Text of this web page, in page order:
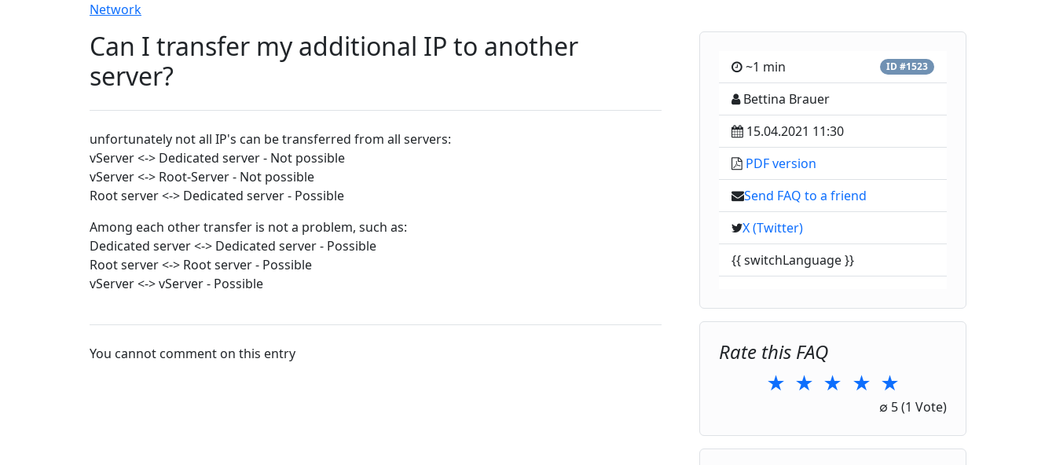
Network
Can I transfer my additional IP to another
server?
unfortunately not all IP's can be transferred from all servers:
vServer <-> Dedicated server - Not possible
vServer <-> Root-Server - Not possible
Root server <-> Dedicated server - Possible
Among each other transfer is not a problem, such as:
Dedicated server <-> Dedicated server - Possible
Root server <-> Root server - Possible
vServer <-> vServer - Possible
You cannot comment on this entry
~1 min ID #1523
Bettina Brauer
15.04.2021 11:30
PDF version
Send FAQ to a friend
X (Twitter)
{{ switchLanguage }}
Rate this FAQ
★ ★ ★
3 Stars
★
4 Stars
★
5 Stars
∅ 5(1 Vote)